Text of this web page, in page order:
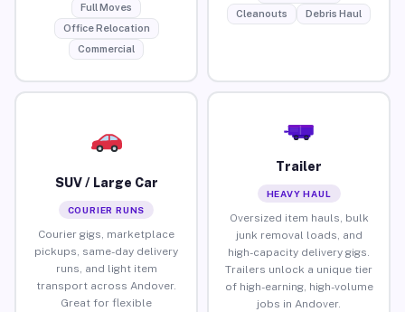
Full Moves
Office Relocation
Commercial
Cleanouts
Debris Haul
SUV / Large Car
COURIER RUNS
Courier gigs, marketplace
pickups, same-day delivery
runs, and light item
transport across Andover.
Great for flexible
Trailer
HEAVY HAUL
Oversized item hauls, bulk
junk removal loads, and
high-capacity delivery gigs.
Trailers unlock a unique tier
of high-earning, high-volume
jobs in Andover.